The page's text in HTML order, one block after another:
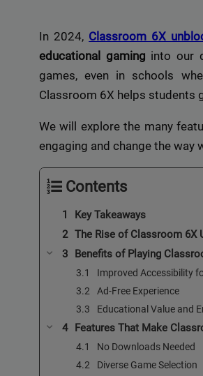
In 2024, Classroom 6X
educational gaming into our
games, even in schools
Classroom 6X helps students
We will explore the many
engaging and change the way
Contents
Key Takeaways
The Rise of Classroom 6X
Benefits of Playing
Improved Accessibility
Ad-Free Experience
Educational Value and
Features That Make
No Downloads Needed
Diverse Game Selection